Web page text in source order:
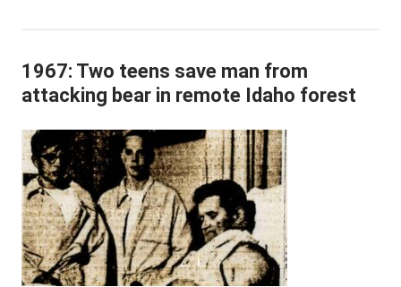
1967: Two teens save man from
attacking bear in remote Idaho forest